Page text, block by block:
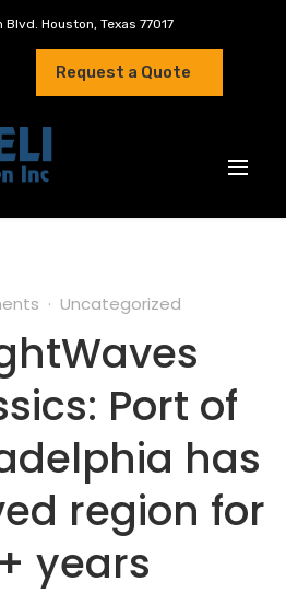
Blvd. Houston, Texas 77017
Request a Quote
Uncategorized
Port of
has
region for
years